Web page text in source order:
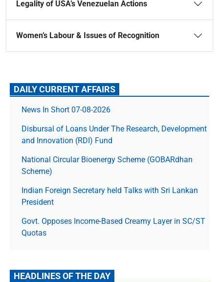
Legality of USA’s Venezuelan Actions
Women’s Labour & Issues of Recognition
DAILY CURRENT AFFAIRS
News In Short 07-08-2026
Disbursal of Loans Under The Research, Development
and Innovation (RDI) Fund
National Circular Bioenergy Scheme (GOBARdhan
Scheme)
Indian Foreign Secretary held Talks with Sri Lankan
President
Govt. Opposes Income-Based Creamy Layer in SC/ST
Quotas
HEADLINES OF THE DAY